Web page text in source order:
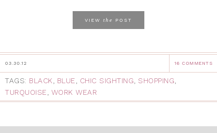
VIEW the POST
03.30.12 16 COMMENTS
TAGS: BLACK, BLUE, CHIC SIGHTING, SHOPPING,
TURQUOISE, WORK WEAR